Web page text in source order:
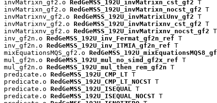
invMatrixn_gf2.o RedGeMSS_192U_invMatrixn_cst_gf2 T
invMatrixn_gf2.o RedGeMSS_192U_invMatrixn_nocst_gf2 T
invMatrixnv_gf2.o RedGeMSS_192U_invMatrixLUnv_gf2 T
invMatrixnv_gf2.o RedGeMSS_192U_invMatrixnv_cst_gf2 T
invMatrixnv_gf2.o RedGeMSS_192U_invMatrixnv_nocst_gf2 T
inv_gf2n.o RedGeMSS_192U_inv_Fermat_gf2n_ref T
inv_gf2n.o RedGeMSS_192U_inv_ITMIA_gf2n_ref T
mixEquationsMQS_gf2.o
mul_gf2n.o RedGeMSS_192U_mul_no_simd_gf2x_ref T
mul_gf2n.o RedGeMSS_192U_mul_then_rem_gf2n T
predicate.o RedGeMSS_192U_CMP_LT T
predicate.o RedGeMSS_192U_CMP_LT_NOCST T
predicate.o RedGeMSS_192U_ISEQUAL
T
predicate.o RedGeMSS_192U_ISEQUAL_NOCST T